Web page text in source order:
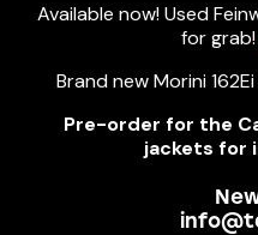
Available now! Used
for grab!
Brand new Morini
Pre-order for the
jackets for